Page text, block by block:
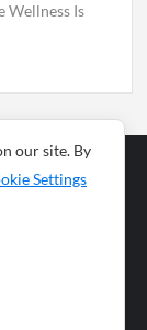
Wellness Is
our site. By
Settings